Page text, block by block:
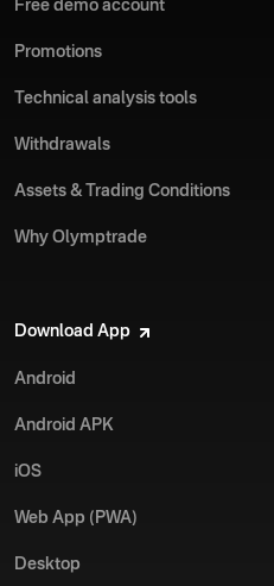
Free demo account
Promotions
Technical analysis tools
Withdrawals
Assets & Trading Conditions
Why Olymptrade
Download App
Android
Android APK
iOS
Web App (PWA)
Desktop